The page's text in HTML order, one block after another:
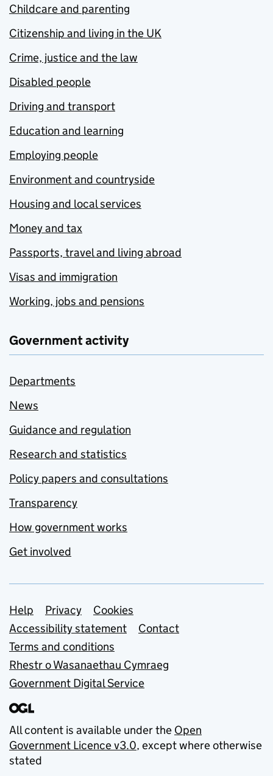
Childcare and parenting
Citizenship and living in the UK
Crime, justice and the law
Disabled people
Driving and transport
Education and learning
Employing people
Environment and countryside
Housing and local services
Money and tax
Passports, travel and living abroad
Visas and immigration
Working, jobs and pensions
Government activity
Departments
News
Guidance and regulation
Research and statistics
Policy papers and consultations
Transparency
How government works
Get involved
Support links
Help Privacy
Cookies
Accessibility statement
Contact
Terms and conditions
Rhestr o Wasanaethau Cymraeg
Government Digital Service
All content is available under the Open
Government Licence v3.0, except where otherwise
stated